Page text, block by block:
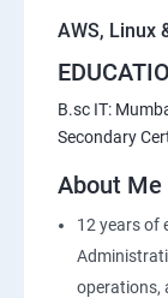
Auto Scaling
Amazon S3
AWS-RDS
Installing
AWS, Linux
B.sc IT:
Secondary
About Me
12 years of
operations,